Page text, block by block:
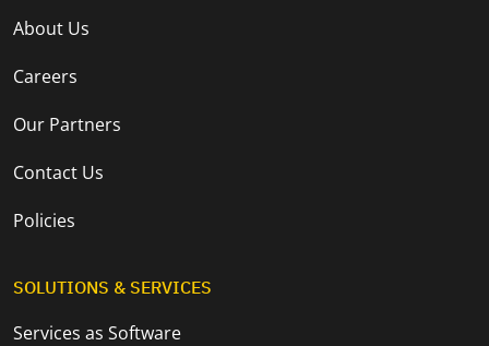
About Us
Careers
Our Partners
Contact Us
Policies
SOLUTIONS & SERVICES
Services as Software